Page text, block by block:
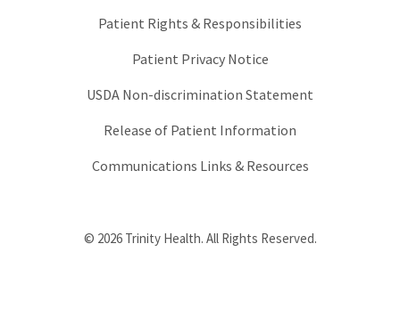
Patient Rights & Responsibilities
Patient Privacy Notice
USDA Non-discrimination Statement
Release of Patient Information
Communications Links & Resources
© 2026 Trinity Health. All Rights Reserved.